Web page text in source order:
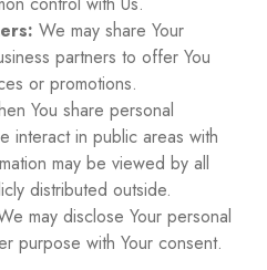
We may share Your
partners to offer You
or promotions.
You share personal
interact in public areas with
may be viewed by all
distributed outside.
may disclose Your personal
purpose with Your consent.